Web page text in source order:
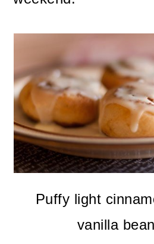
Puffy light
vanilla